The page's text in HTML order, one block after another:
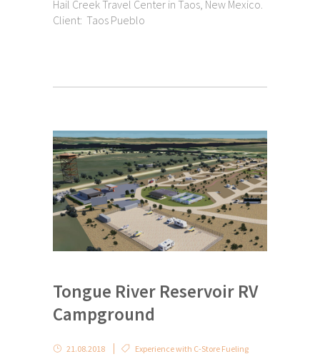
Hail Creek Travel Center in Taos, New Mexico.
Client: Taos Pueblo
Tongue River Reservoir RV
Campground
21.08.2018
Experience with C-Store Fueling